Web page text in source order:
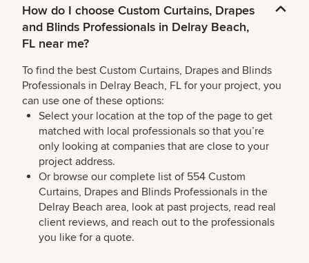
How do I choose Custom Curtains, Drapes
and Blinds Professionals in Delray Beach,
FL near me?
To find the best Custom Curtains, Drapes and Blinds
Professionals in Delray Beach, FL for your project, you
can use one of these options:
Select your location at the top of the page to get
matched with local professionals so that you’re
only looking at companies that are close to your
project address.
Or browse our complete list of 554 Custom
Curtains, Drapes and Blinds Professionals in the
Delray Beach area, look at past projects, read real
client reviews, and reach out to the professionals
you like for a quote.